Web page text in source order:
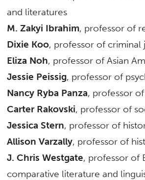
and literatures
M. Zakyi Ibrahim, professor of
Dixie Koo, professor of criminal
Eliza Noh, professor of Asian
Jessie Peissig, professor of
Nancy Ryba Panza, professor
Carter Rakovski, professor of
Jessica Stern, professor of
Allison Varzally, professor of
J. Chris Westgate, professor of
comparative literature and